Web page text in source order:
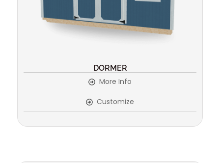
DORMER
More Info
Customize